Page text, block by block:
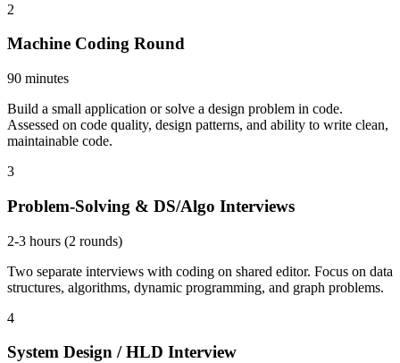
2
Machine Coding Round
90 minutes
Build a small application or solve a design problem in code.
Assessed on code quality, design patterns, and ability to write clean,
maintainable code.
3
Problem-Solving & DS/Algo Interviews
2-3 hours (2 rounds)
Two separate interviews with coding on shared editor. Focus on data
structures, algorithms, dynamic programming, and graph problems.
4
System Design / HLD Interview